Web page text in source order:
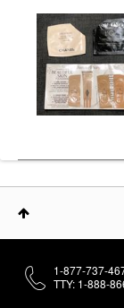
1-877-737-
TTY: 1-888-